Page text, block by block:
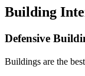
Building
Defensive
Buildings are the